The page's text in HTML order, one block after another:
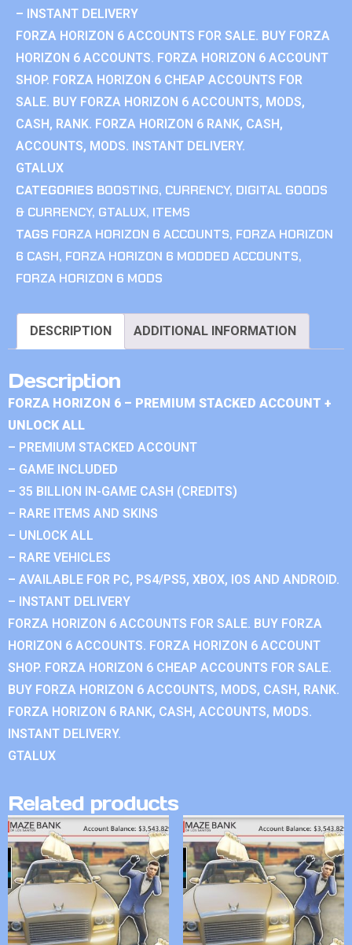
– INSTANT DELIVERY
FORZA HORIZON 6 ACCOUNTS FOR SALE. BUY FORZA
HORIZON 6 ACCOUNTS. FORZA HORIZON 6 ACCOUNT
SHOP. FORZA HORIZON 6 CHEAP ACCOUNTS FOR
SALE. BUY FORZA HORIZON 6 ACCOUNTS, MODS,
CASH, RANK. FORZA HORIZON 6 RANK, CASH,
ACCOUNTS, MODS. INSTANT DELIVERY.
GTALUX
CATEGORIES BOOSTING, CURRENCY, DIGITAL GOODS
& CURRENCY, GTALUX, ITEMS
TAGS FORZA HORIZON 6 ACCOUNTS, FORZA HORIZON
6 CASH, FORZA HORIZON 6 MODDED ACCOUNTS,
FORZA HORIZON 6 MODS
DESCRIPTION ADDITIONAL INFORMATION
Description
FORZA HORIZON 6 – PREMIUM STACKED ACCOUNT +
UNLOCK ALL
– PREMIUM STACKED ACCOUNT
– GAME INCLUDED
– 35 BILLION IN-GAME CASH (CREDITS)
– RARE ITEMS AND SKINS
– UNLOCK ALL
– RARE VEHICLES
– AVAILABLE FOR PC, PS4/PS5, XBOX, IOS AND ANDROID.
– INSTANT DELIVERY
FORZA HORIZON 6 ACCOUNTS FOR SALE. BUY FORZA
HORIZON 6 ACCOUNTS. FORZA HORIZON 6 ACCOUNT
SHOP. FORZA HORIZON 6 CHEAP ACCOUNTS FOR SALE.
BUY FORZA HORIZON 6 ACCOUNTS, MODS, CASH, RANK.
FORZA HORIZON 6 RANK, CASH, ACCOUNTS, MODS.
INSTANT DELIVERY.
GTALUX
Related products